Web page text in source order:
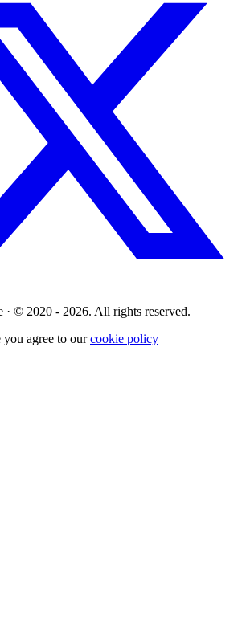
· © 2020 - 2026. All rights reserved.
agree to ourcookie policy